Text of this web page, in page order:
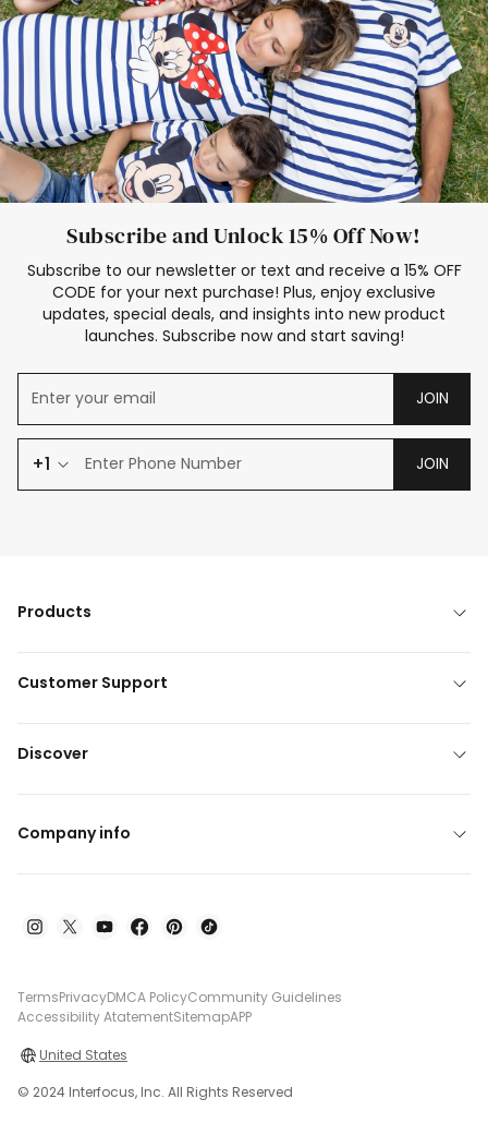
Subscribe and Unlock 15% Off Now!
Subscribe to our newsletter or text and receive a 15% OFF
CODE for your next purchase! Plus, enjoy exclusive
updates, special deals, and insights into new product
launches. Subscribe now and start saving!
JOIN
+1 JOIN
Products
Customer Support
Discover
Company info
TermsPrivacyDMCA PolicyCommunity Guidelines
Accessibility AtatementSitemapAPP
United States
© 2024 Interfocus, Inc. All Rights Reserved